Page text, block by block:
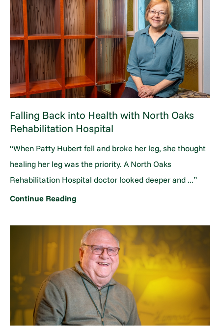
Falling Back into Health with North Oaks
Rehabilitation Hospital
“When Patty Hubert fell and broke her leg, she thought
healing her leg was the priority. A North Oaks
Rehabilitation Hospital doctor looked deeper and ...”
Continue Reading